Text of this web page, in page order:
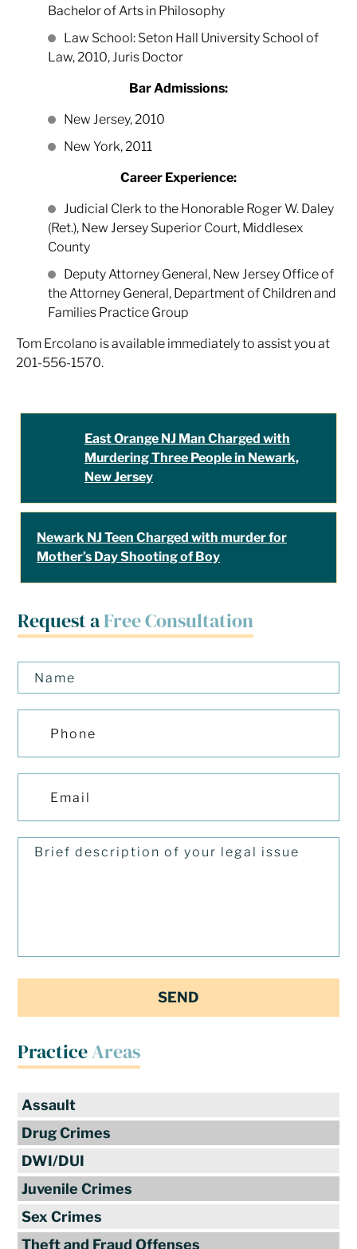
Request aFree Consultation
PracticeAreas
Assault
Drug Crimes
DWI/DUI
Juvenile Crimes
Sex Crimes
Theft and Fraud Offenses
Bachelor of Arts in Philosophy
Law School: Seton Hall University School of
Law, 2010, Juris Doctor
Bar Admissions:
New Jersey, 2010
New York, 2011
Career Experience:
Judicial Clerk to the Honorable Roger W. Daley
(Ret.), New Jersey Superior Court, Middlesex
County
Deputy Attorney General, New Jersey Office of
the Attorney General, Department of Children and
Families Practice Group
Tom Ercolano is available immediately to assist you at
201-556-1570.
East Orange NJ Man Charged with
Murdering Three People in Newark,
New Jersey
Newark NJ Teen Charged with murder for
Mother’s Day Shooting of Boy